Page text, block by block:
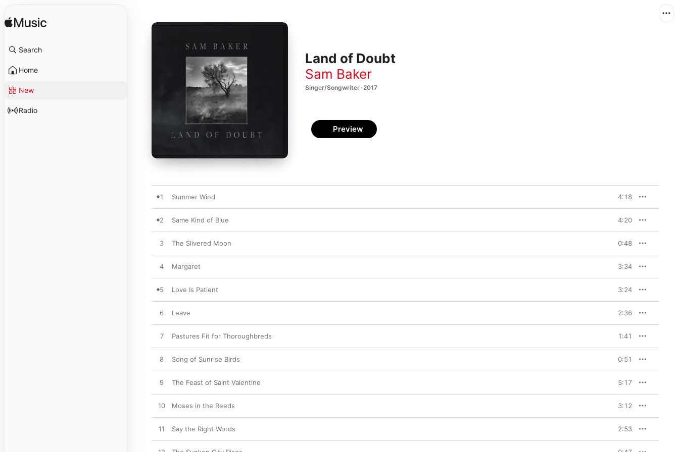
Search
Home
New
Radio
Land of Doubt
Sam Baker
Singer/Songwriter · 2017
Preview
1 Summer Wind 4:18
2 Same Kind of Blue 4:20
3 The Slivered Moon 0:48
4 Margaret 3:34
5 Love Is Patient 3:24
6 Leave 2:36
7 Pastures Fit for Thoroughbreds 1:41
8 Song of Sunrise Birds 0:51
9 The Feast of Saint Valentine 5:17
10 Moses in the Reeds 3:12
11 Say the Right Words 2:53